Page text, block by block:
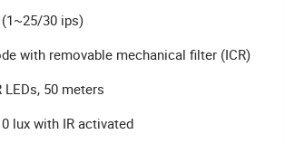
30 ips)
with removable mechanical filter (ICR)
LEDs, 50 meters
lux with IR activated